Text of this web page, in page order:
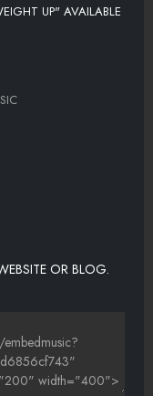
UP" AVAILABLE
OR BLOG.